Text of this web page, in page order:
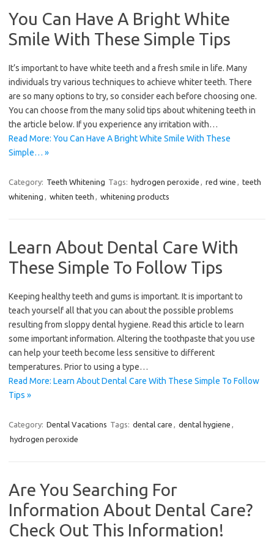
You Can Have A Bright White
Smile With These Simple Tips
It’s important to have white teeth and a fresh smile in life. Many
individuals try various techniques to achieve whiter teeth. There
are so many options to try, so consider each before choosing one.
You can choose from the many solid tips about whitening teeth in
the article below. If you experience any irritation with…
Read More: You Can Have A Bright White Smile With These
Simple… »
Category: Teeth Whitening Tags: hydrogen peroxide , red wine , teeth
whitening , whiten teeth , whitening products
Learn About Dental Care With
These Simple To Follow Tips
Keeping healthy teeth and gums is important. It is important to
teach yourself all that you can about the possible problems
resulting from sloppy dental hygiene. Read this article to learn
some important information. Altering the toothpaste that you use
can help your teeth become less sensitive to different
temperatures. Prior to using a type…
Read More: Learn About Dental Care With These Simple To Follow
Tips »
Category: Dental Vacations Tags: dental care , dental hygiene ,
hydrogen peroxide
Are You Searching For
Information About Dental Care?
Check Out This Information!